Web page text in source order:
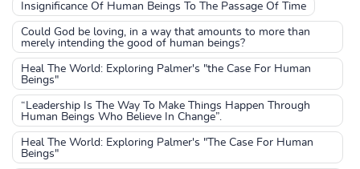
Insignificance Of Human Beings To The Passage Of Time
Could God be loving, in a way that amounts to more than
merely intending the good of human beings?
Heal The World: Exploring Palmer's "the Case For Human
Beings"
“Leadership Is The Way To Make Things Happen Through
Human Beings Who Believe In Change”.
Heal The World: Exploring Palmer's "The Case For Human
Beings"